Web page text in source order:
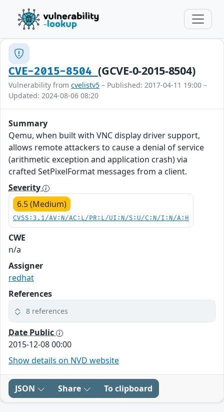
CVE-2015-8504(GCVE-0-2015-8504)
Vulnerability from cvelistv5 – Published: 2017-04-11 19:00 –
Updated: 2024-08-06 08:20
Summary
Qemu, when built with VNC display driver support,
allows remote attackers to cause a denial of service
(arithmetic exception and application crash) via
crafted SetPixelFormat messages from a client.
Severity
6.5 (Medium)
CVSS:3.1/AV:N/AC:L/PR:L/UI:N/S:U/C:N/I:N/A:H
CWE
n/a
Assigner
redhat
References
8 references
Date Public
2015-12-08 00:00
Show details on NVD website
JSON Share To clipboard